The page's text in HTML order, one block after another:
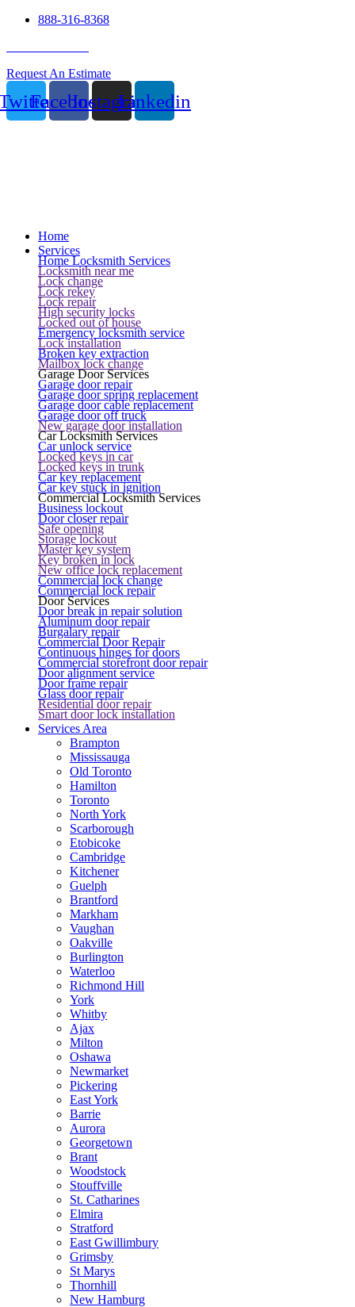
888-316-8368
Request An Estimate
FacebookInstagramLinkedin
Home
Services
Home Locksmith Services
Locksmith near me
Lock change
Lock rekey
Lock repair
High security locks
Locked out of house
Emergency locksmith service
Lock installation
Broken key extraction
Mailbox lock change
Garage Door Services
Garage door repair
Garage door spring replacement
Garage door cable replacement
Garage door off truck
New garage door installation
Car Locksmith Services
Car unlock service
Locked keys in car
Locked keys in trunk
Car key replacement
Car key stuck in ignition
Commercial Locksmith Services
Business lockout
Door closer repair
Safe opening
Storage lockout
Master key system
Key broken in lock
New office lock replacement
Commercial lock change
Commercial lock repair
Door Services
Door break in repair solution
Aluminum door repair
Burgalary repair
Commercial Door Repair
Continuous hinges for doors
Commercial storefront door repair
Door alignment service
Door frame repair
Glass door repair
Residential door repair
Smart door lock installation
Services Area
Brampton
Mississauga
Old Toronto
Hamilton
Toronto
North York
Scarborough
Etobicoke
Cambridge
Kitchener
Guelph
Brantford
Markham
Vaughan
Oakville
Burlington
Waterloo
Richmond Hill
York
Whitby
Ajax
Milton
Oshawa
Newmarket
Pickering
East York
Barrie
Aurora
Georgetown
Brant
Woodstock
Stouffville
St. Catharines
Elmira
Stratford
East Gwillimbury
Grimsby
St Marys
Thornhill
New Hamburg